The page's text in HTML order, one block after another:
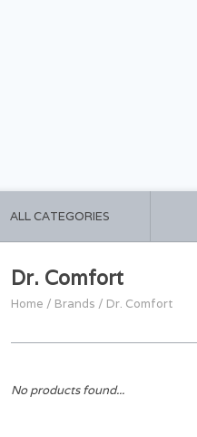
ALL CATEGORIES
Dr. Comfort
Home / Brands / Dr. Comfort
No products found...